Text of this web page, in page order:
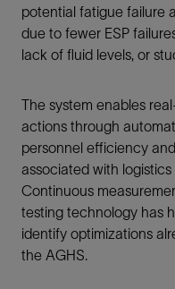
potential fatigue failure
due to fewer ESP
lack of fluid levels, or
The system enables
actions through
personnel efficiency
associated with
Continuous
testing technology has
identify optimizations
the AGHS.